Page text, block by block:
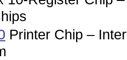
Printer Chip –